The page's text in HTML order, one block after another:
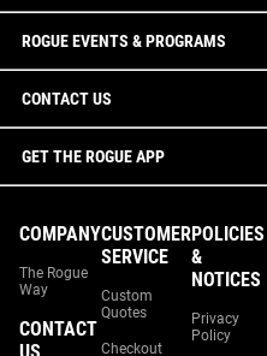
ROGUE EVENTS & PROGRAMS
CONTACT US
GET THE ROGUE APP
COMPANY
The Rogue
Way
CONTACT
CUSTOMER
SERVICE
Custom
Quotes
Checkout
POLICIES
&
NOTICES
Privacy
Policy